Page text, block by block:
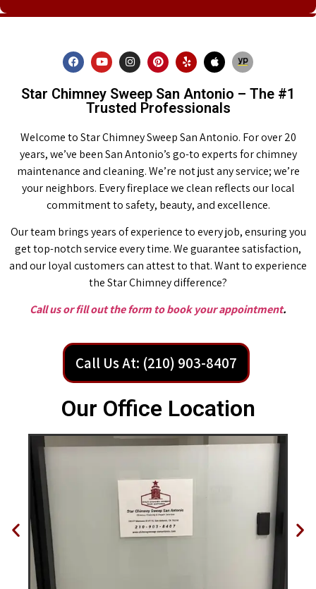
Star Chimney Sweep San Antonio – The #1
Trusted Professionals
Welcome to Star Chimney Sweep San Antonio. For over 20
years, we’ve been San Antonio’s go-to experts for chimney
maintenance and cleaning. We’re not just any service; we’re
your neighbors. Every fireplace we clean reflects our local
commitment to safety, beauty, and excellence.
Our team brings years of experience to every job, ensuring you
get top-notch service every time. We guarantee satisfaction,
and our loyal customers can attest to that. Want to experience
the Star Chimney difference?
Call us or fill out the form to book your appointment.
Call Us At: (210) 903-8407
Our Office Location